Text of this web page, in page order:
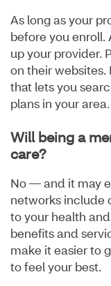
As long as your
before you enroll.
up your provider.
on their websites.
that lets you
plans in your area.
Will being a
care?
No — and it may
networks include
to your health
benefits and
make it easier to
to feel your best.